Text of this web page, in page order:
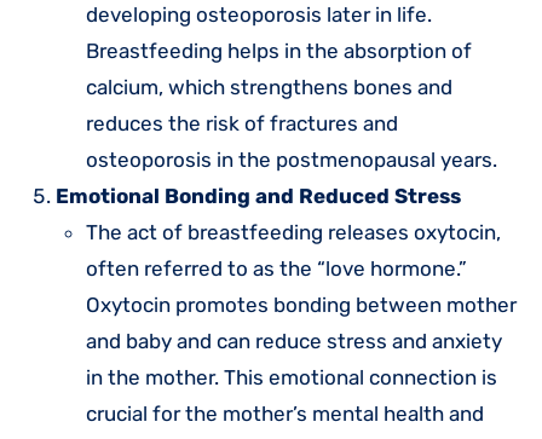
developing osteoporosis later in life.
Breastfeeding helps in the absorption of
calcium, which strengthens bones and
reduces the risk of fractures and
osteoporosis in the postmenopausal years.
Emotional Bonding and Reduced Stress
The act of breastfeeding releases oxytocin,
often referred to as the “love hormone.”
Oxytocin promotes bonding between mother
and baby and can reduce stress and anxiety
in the mother. This emotional connection is
crucial for the mother’s mental health and